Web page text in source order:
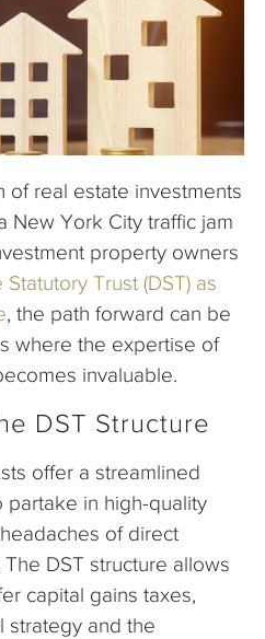
of real estate investments
New York City traffic jam
property owners
Trust (DST) as
, the path forward can be
where the expertise of
invaluable.
DST Structure
offer a streamlined
in high-quality
of direct
DST structure allows
capital gains taxes,
strategy and the